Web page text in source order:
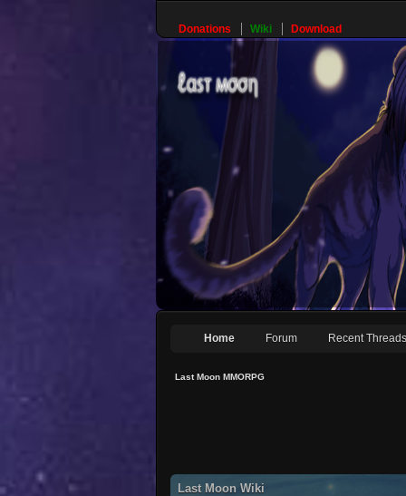
Donations Wiki Download
Home Forum Recent Threads
Last Moon MMORPG
Last Moon Wiki